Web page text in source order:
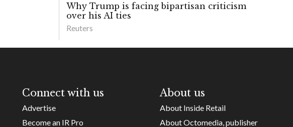
Why Trump is facing bipartisan criticism
over his AI ties
Reuters
Connect with us
Advertise
Become an IR Pro
About us
About Inside Retail
About Octomedia, publisher